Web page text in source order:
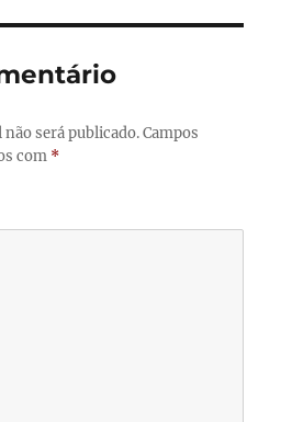
não será publicado. Campos
com *